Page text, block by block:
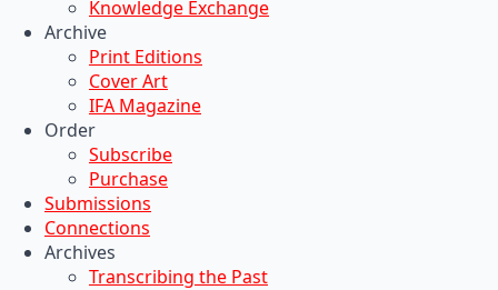
Knowledge Exchange
Archive
Print Editions
Cover Art
IFA Magazine
Order
Subscribe
Purchase
Submissions
Connections
Archives
Transcribing the Past